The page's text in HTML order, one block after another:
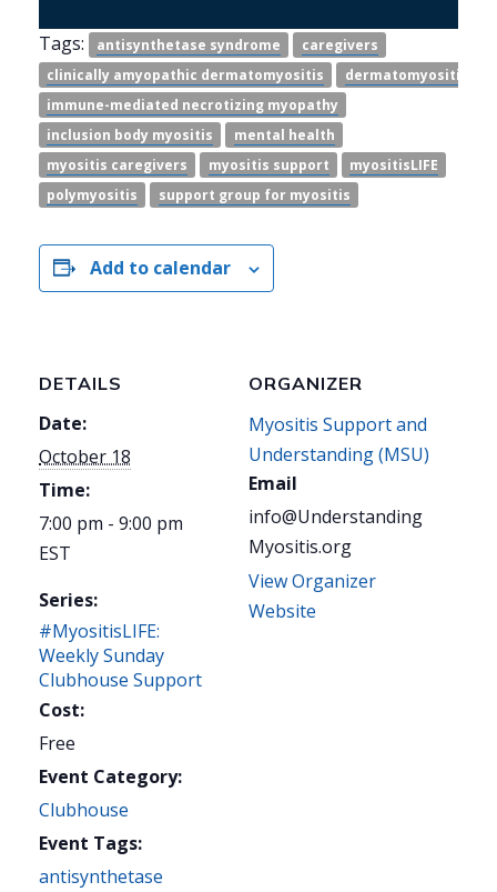
Tags: antisynthetase syndrome
caregivers
clinically amyopathic dermatomyositis
dermatomyositis
immune-mediated necrotizing myopathy
inclusion body myositis
mental health
myositis caregivers
myositis support
myositisLIFE
polymyositis
support group for myositis
Add to calendar
DETAILS
Date:
October 18
Time:
7:00 pm - 9:00 pm
EST
Series:
#MyositisLIFE:
Weekly Sunday
Clubhouse Support
Cost:
Free
Event Category:
Clubhouse
Event Tags:
antisynthetase
ORGANIZER
Myositis Support and
Understanding (MSU)
Email
info@Understanding
Myositis.org
View Organizer
Website